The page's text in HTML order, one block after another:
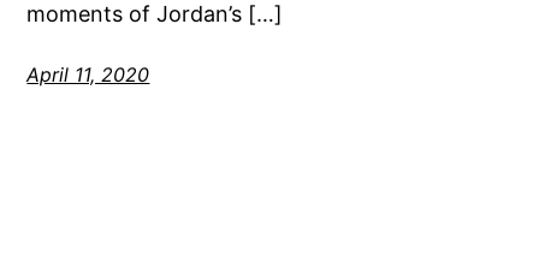
moments of Jordan’s […]
April 11, 2020